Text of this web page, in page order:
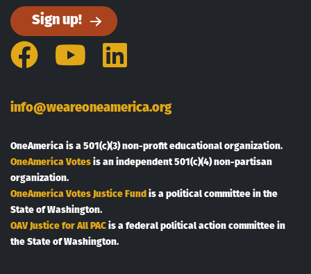
Sign up!
FacebookYouTube
LinkedIn
info@weareoneamerica.org
OneAmerica is a 501(c)(3) non-profit educational organization.
OneAmerica Votesis an independent 501(c)(4) non-partisan
organization.
OneAmerica Votes Justice Fundis a political committee in the
State of Washington.
OAV Justice for All PACis a federal political action committee in
the State of Washington.